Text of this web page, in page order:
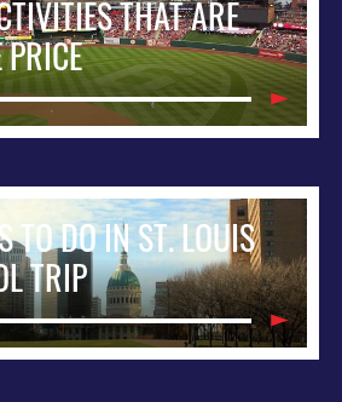
THAT ARE
TO DO IN ST. LOUIS
TRIP